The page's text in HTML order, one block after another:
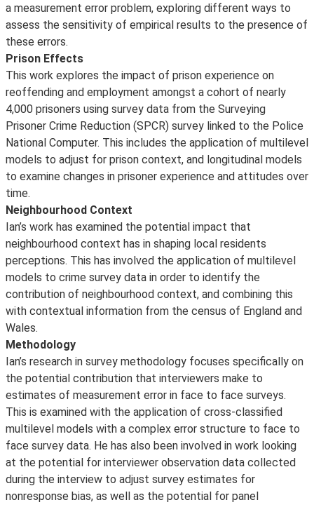
a measurement error problem, exploring different ways to
assess the sensitivity of empirical results to the presence of
these errors.
Prison Effects
This work explores the impact of prison experience on
reoffending and employment amongst a cohort of nearly
4,000 prisoners using survey data from the Surveying
Prisoner Crime Reduction (SPCR) survey linked to the Police
National Computer. This includes the application of multilevel
models to adjust for prison context, and longitudinal models
to examine changes in prisoner experience and attitudes over
time.
Neighbourhood Context
Ian’s work has examined the potential impact that
neighbourhood context has in shaping local residents
perceptions. This has involved the application of multilevel
models to crime survey data in order to identify the
contribution of neighbourhood context, and combining this
with contextual information from the census of England and
Wales.
Methodology
Ian’s research in survey methodology focuses specifically on
the potential contribution that interviewers make to
estimates of measurement error in face to face surveys.
This is examined with the application of cross-classified
multilevel models with a complex error structure to face to
face survey data. He has also been involved in work looking
at the potential for interviewer observation data collected
during the interview to adjust survey estimates for
nonresponse bias, as well as the potential for panel